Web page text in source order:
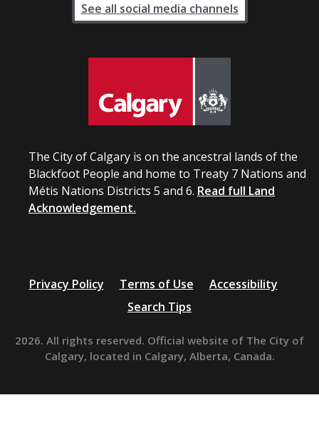
The City of Calgary is on the ancestral lands of the
Blackfoot People and home to Treaty 7 Nations and
Métis Nations Districts 5 and 6. Read full Land
Acknowledgement.
See all social media channels
Privacy Policy Terms of Use
Accessibility
Search Tips
2026. All rights reserved. Official website of The City of
Calgary, located in Calgary, Alberta, Canada.